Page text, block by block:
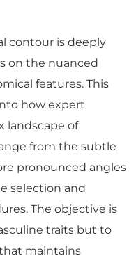
contour is deeply
on the nuanced
features. This
how expert
landscape of
from the subtle
pronounced angles
selection and
The objective is
traits but to
maintains